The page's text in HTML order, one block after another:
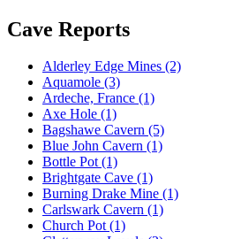
Cave Reports
Alderley Edge Mines (2)
Aquamole (3)
Ardeche, France (1)
Axe Hole (1)
Bagshawe Cavern (5)
Blue John Cavern (1)
Bottle Pot (1)
Brightgate Cave (1)
Burning Drake Mine (1)
Carlswark Cavern (1)
Church Pot (1)